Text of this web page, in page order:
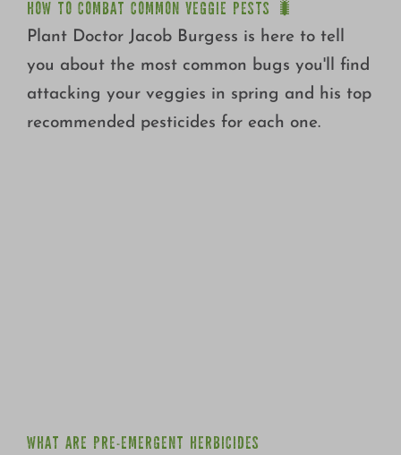
HOW TO COMBAT COMMON VEGGIE PESTS 🐛
Plant Doctor Jacob Burgess is here to tell
you about the most common bugs you'll find
attacking your veggies in spring and his top
recommended pesticides for each one.
WHAT ARE PRE-EMERGENT HERBICIDES